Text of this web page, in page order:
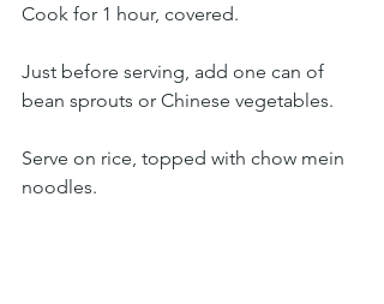
Cook for 1 hour, covered.
Just before serving, add one can of
bean sprouts or Chinese vegetables.
Serve on rice, topped with chow mein
noodles.